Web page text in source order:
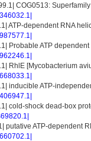
COG0513:
ATP-dependent RNA
Probable ATP
RhlE [Mycobacterium
inducible ATP-
cold-shock dead-box
putative ATP-dependent